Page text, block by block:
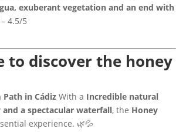
exuberant vegetation and an end with
– 4.5/5
to discover the honey
Path in Cádiz With a Incredible natural
a spectacular waterfall, the Honey
experience. 🌿💦